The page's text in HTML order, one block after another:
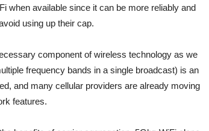
when available since it can be more reliably and
using up their cap.
component of wireless technology as we
frequency bands in a single broadcast) is an
and many cellular providers are already moving
features.